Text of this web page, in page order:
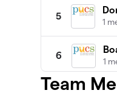
5
1
6
1
Team